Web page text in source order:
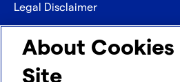
Legal Disclaimer
Privacy
Contact
About Cookies